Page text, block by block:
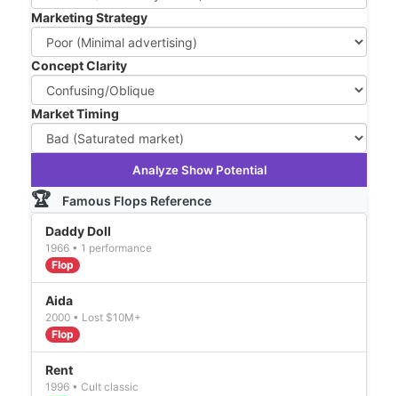
Marketing Strategy
Concept Clarity
Market Timing
Analyze Show Potential
🏆
Famous Flops Reference
Daddy Doll
1966 • 1 performance
Flop
Aida
2000 • Lost $10M+
Flop
Rent
1996 • Cult classic